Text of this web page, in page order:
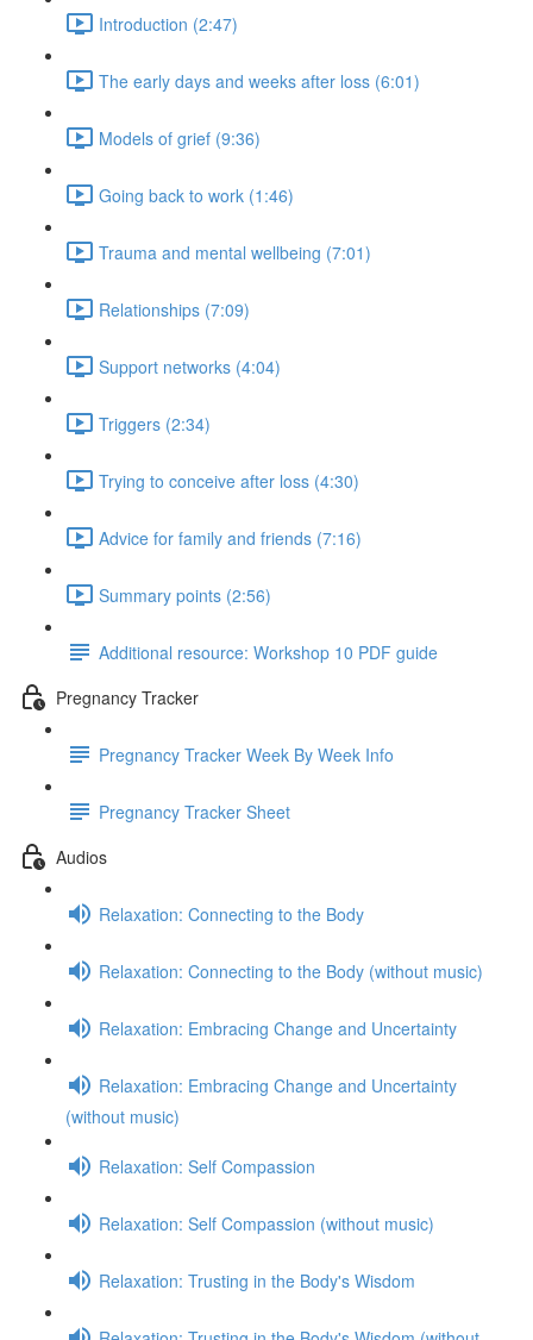
Introduction (2:47)
The early days and weeks after loss (6:01)
Models of grief (9:36)
Going back to work (1:46)
Trauma and mental wellbeing (7:01)
Relationships (7:09)
Support networks (4:04)
Triggers (2:34)
Trying to conceive after loss (4:30)
Advice for family and friends (7:16)
Summary points (2:56)
Additional resource: Workshop 10 PDF guide
Pregnancy Tracker
Pregnancy Tracker Week By Week Info
Pregnancy Tracker Sheet
Audios
Relaxation: Connecting to the Body
Relaxation: Connecting to the Body (without music)
Relaxation: Embracing Change and Uncertainty
Relaxation: Embracing Change and Uncertainty
(without music)
Relaxation: Self Compassion
Relaxation: Self Compassion (without music)
Relaxation: Trusting in the Body's Wisdom